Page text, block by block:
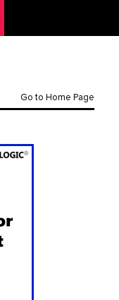
Go to Home Page